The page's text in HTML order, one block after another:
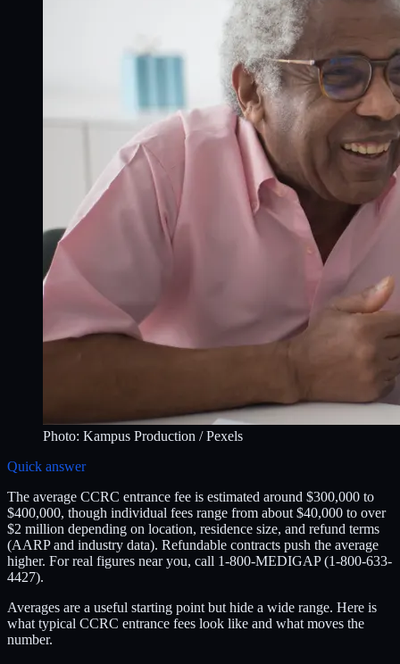
Photo: Kampus Production / Pexels
Quick answer
The average CCRC entrance fee is estimated around $300,000 to
$400,000, though individual fees range from about $40,000 to over
$2 million depending on location, residence size, and refund terms
(AARP and industry data). Refundable contracts push the average
higher. For real figures near you, call 1-800-MEDIGAP (1-800-633-
4427).
Averages are a useful starting point but hide a wide range. Here is
what typical CCRC entrance fees look like and what moves the
number.